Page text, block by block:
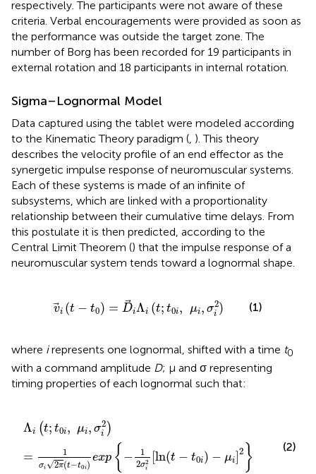
respectively. The participants were not aware of these
criteria. Verbal encouragements were provided as soon as
the performance was outside the target zone. The
number of Borg has been recorded for 19 participants in
external rotation and 18 participants in internal rotation.
Sigma–Lognormal Model
Data captured using the tablet were modeled according
to the Kinematic Theory paradigm ( ). This theory
describes the velocity profile of an end effector as the
synergetic impulse response of neuromuscular systems.
Each of these systems is made of an infinite of
subsystems, which are linked with a proportionality
relationship between their cumulative time delays. From
this postulate it is then predicted, according to the
Central Limit Theorem () that the impulse response of a
neuromuscular system tends toward a lognormal shape.
vi (t − t0) = DiΛi (t; t0i, μi, σ2
i )
v →i t 0) D→ iΛ (t t0 2)
(1)
where irepresents one lognormal, shifted with a time t0
with a command amplitude D; μ and σ representing
timing properties of each lognormal such that:
Λi (t; t0i, μi, σ2
i )
=
1
σi √2π(t−t0i)
exp { −
1
2σ2
i
[ln(t − t0i) − μi ]2 }
Λi ;t i =1
(2)